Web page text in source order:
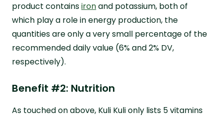
product containsironand potassium, both of
which play a role in energy production, the
quantities are only a very small percentage of the
recommended daily value (6% and 2% DV,
respectively).
Benefit #2: Nutrition
As touched on above, Kuli Kuli only lists 5 vitamins